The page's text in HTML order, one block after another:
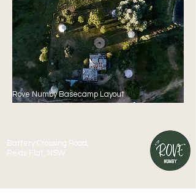
Rove Numby Basecamp Layout
Battery Crossing Road,
Reids Flat, NSW